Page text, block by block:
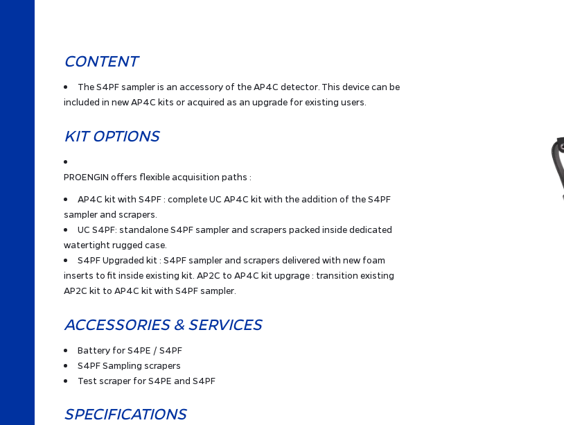
CONTENT
The S4PF sampler is an accessory of the AP4C detector. This device can be
included in new AP4C kits or acquired as an upgrade for existing users.
KIT OPTIONS
PROENGIN offers flexible acquisition paths :
AP4C kit with S4PF : complete UC AP4C kit with the addition of the S4PF
sampler and scrapers.
UC S4PF: standalone S4PF sampler and scrapers packed inside dedicated
watertight rugged case.
S4PF Upgraded kit : S4PF sampler and scrapers delivered with new foam
inserts to fit inside existing kit. AP2C to AP4C kit upgrage : transition existing
AP2C kit to AP4C kit with S4PF sampler.
ACCESSORIES & SERVICES
Battery for S4PE / S4PF
S4PF Sampling scrapers
Test scraper for S4PE and S4PF
SPECIFICATIONS